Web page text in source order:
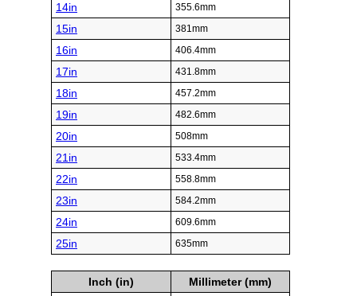
14in 355.6mm
15in 381mm
16in 406.4mm
17in 431.8mm
18in 457.2mm
19in 482.6mm
20in 508mm
21in 533.4mm
22in 558.8mm
23in 584.2mm
24in 609.6mm
25in 635mm
Inch (in)
Millimeter (mm)